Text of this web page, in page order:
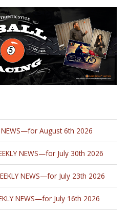
NEWS—for August 6th 2026
NEWS—for July 30th 2026
NEWS—for July 23th 2026
NEWS—for July 16th 2026